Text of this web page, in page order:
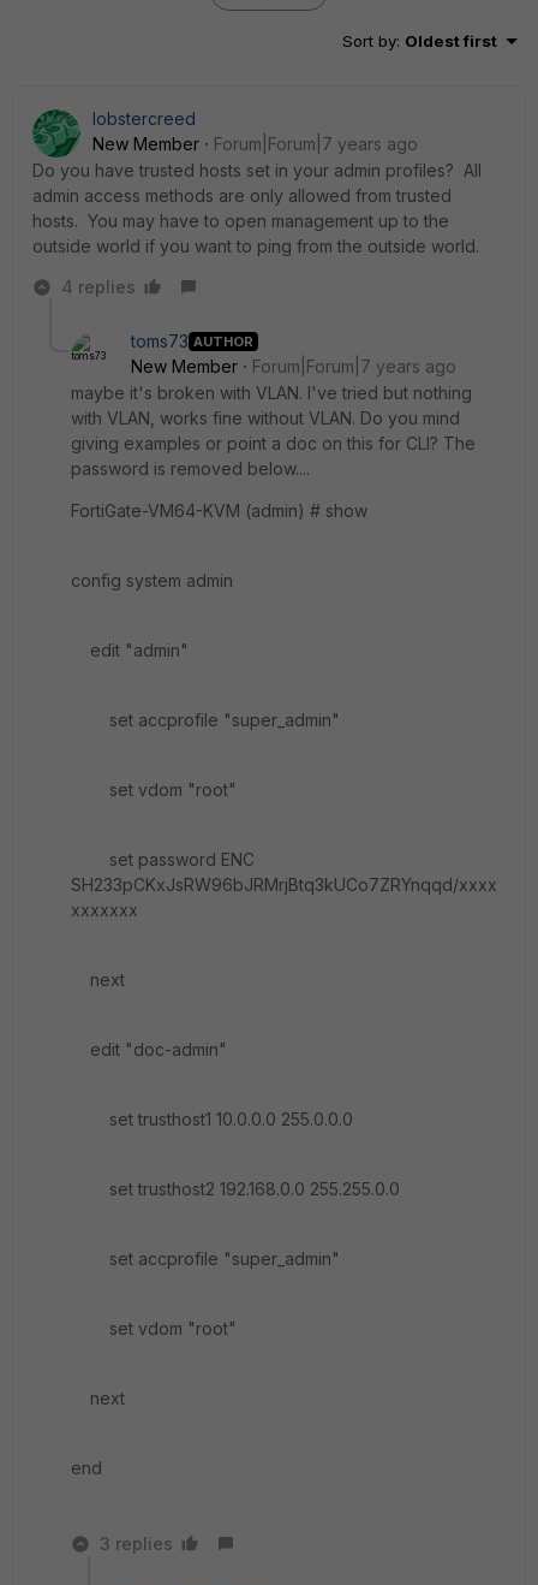
Sort by: Oldest first
lobstercreed
New Member
Forum|Forum|7 years ago
Do you have trusted hosts set in your admin profiles? All
admin access methods are only allowed from trusted
hosts. You may have to open management up to the
outside world if you want to ping from the outside world.
4 replies
toms73 AUTHOR
New Member
Forum|Forum|7 years ago
maybe it's broken with VLAN. I've tried but nothing
with VLAN, works fine without VLAN. Do you mind
giving examples or point a doc on this for CLI? The
password is removed below....
FortiGate-VM64-KVM (admin) # show
config system admin
edit "admin"
set accprofile "super_admin"
set vdom "root"
set password ENC
SH233pCKxJsRW96bJRMrjBtq3kUCo7ZRYnqqd/xxxx
xxxxxxx
next
edit "doc-admin"
set trusthost1 10.0.0.0 255.0.0.0
set trusthost2 192.168.0.0 255.255.0.0
set accprofile "super_admin"
set vdom "root"
next
end
3 replies